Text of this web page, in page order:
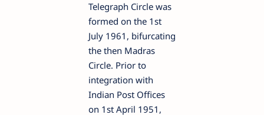
Telegraph Circle was
formed on the 1st
July 1961, bifurcating
the then Madras
Circle. Prior to
integration with
Indian Post Offices
on 1st April 1951,